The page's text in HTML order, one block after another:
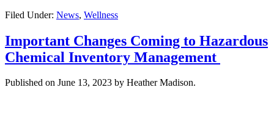
Filed Under: News, Wellness
Important Changes Coming to Hazardous
Chemical Inventory Management
Published on June 13, 2023 by Heather Madison.